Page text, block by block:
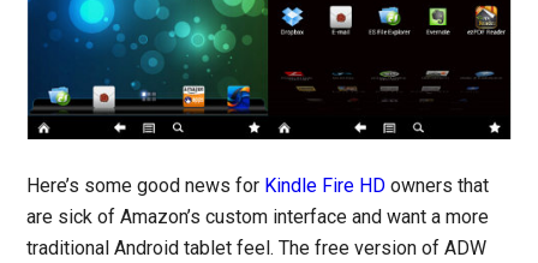
Here’s some good news for Kindle Fire HD owners that
are sick of Amazon’s custom interface and want a more
traditional Android tablet feel. The free version of ADW